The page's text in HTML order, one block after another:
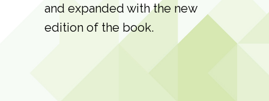
and expanded with the new
edition of the book.